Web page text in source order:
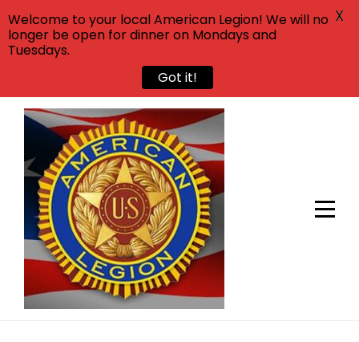
Skip
content
Welcome to your local American Legion! We will no
longer be open for dinner on Mondays and
Tuesdays.
Got it!
X